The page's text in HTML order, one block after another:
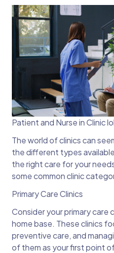
Patient and Nurse in Clinic
The world of clinics can
the different types
the right care for your
some common clinic
Primary Care Clinics
Consider your primary care
home base. These clinics
preventive care, and
of them as your first point